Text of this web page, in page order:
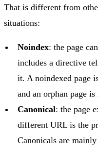
That is different from
situations:
Noindex: the page
includes a directive
it. A noindexed page
and an orphan page
Canonical: the page
different URL is the
Canonicals are